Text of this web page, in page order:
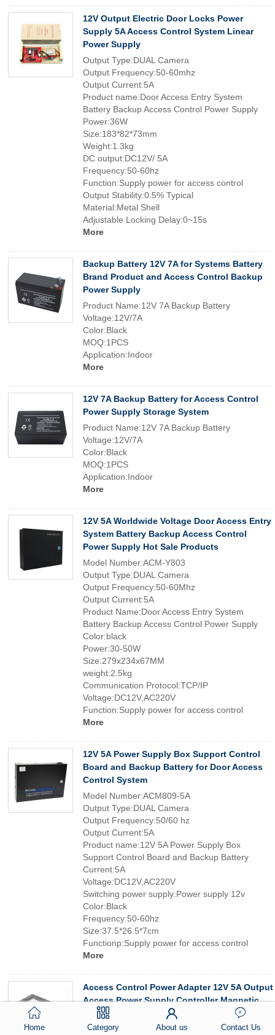
12V Output Electric Door Locks Power
Supply 5A Access Control System Linear
Power Supply
Output Type:DUAL Camera
Output Frequency:50-60mhz
Output Current:5A
Product name:Door Access Entry System
Battery Backup Access Control Power Supply
Power:36W
Size:183*82*73mm
Weight:1.3kg
DC output:DC12V/ 5A
Frequency:50-60hz
Function:Supply power for access control
Output Stability:0.5% Typical
Material:Metal Shell
Adjustable Locking Delay:0~15s
More
Backup Battery 12V 7A for Systems Battery
Brand Product and Access Control Backup
Power Supply
Product Name:12V 7A Backup Battery
Voltage:12V/7A
Color:Black
MOQ:1PCS
Application:Indoor
More
12V 7A Backup Battery for Access Control
Power Supply Storage System
Product Name:12V 7A Backup Battery
Voltage:12V/7A
Color:Black
MOQ:1PCS
Application:Indoor
More
12V 5A Worldwide Voltage Door Access Entry
System Battery Backup Access Control
Power Supply Hot Sale Products
Model Number:ACM-Y803
Output Type:DUAL Camera
Output Frequency:50-60Mhz
Output Current:5A
Product Name:Door Access Entry System
Battery Backup Access Control Power Supply
Color:black
Power:30-50W
Size:279x234x67MM
weight:2.5kg
Communication Protocol:TCP/IP
Voltage:DC12V,AC220V
Function:Supply power for access control
More
12V 5A Power Supply Box Support Control
Board and Backup Battery for Door Access
Control System
Model Number:ACM809-5A
Output Type:DUAL Camera
Output Frequency:50/60 hz
Output Current:5A
Product name:12V 5A Power Supply Box
Support Control Board and Backup Battery
Current:5A
Voltage:DC12V,AC220V
Switching power supply:Power supply 12v
Color:Black
Frequency:50-60hz
Size:37.5*26.5*7cm
Functionp:Supply power for access control
More
Access Control Power Adapter 12V 5A Output
Access Power Supply Controller Magnetic
Lock Door Lock Supply Control System
Model Number:ACM-YM807-5A
Home Category About us Contact Us